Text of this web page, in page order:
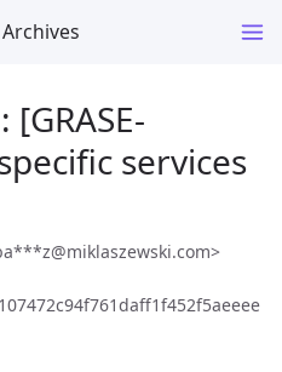
[GRASE-
services